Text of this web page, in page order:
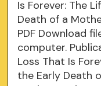
Is Forever: The
Death of a
PDF Download
computer.
Loss That Is
the Early Death